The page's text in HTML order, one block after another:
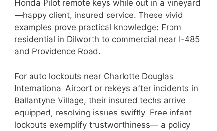
Honda Pilot remote keys while out in a vineyard
—happy client, insured service. These vivid
examples prove practical knowledge: From
residential in Dilworth to commercial near I-485
and Providence Road.
For auto lockouts near Charlotte Douglas
International Airport or rekeys after incidents in
Ballantyne Village, their insured techs arrive
equipped, resolving issues swiftly. Free infant
lockouts exemplify trustworthiness— a policy